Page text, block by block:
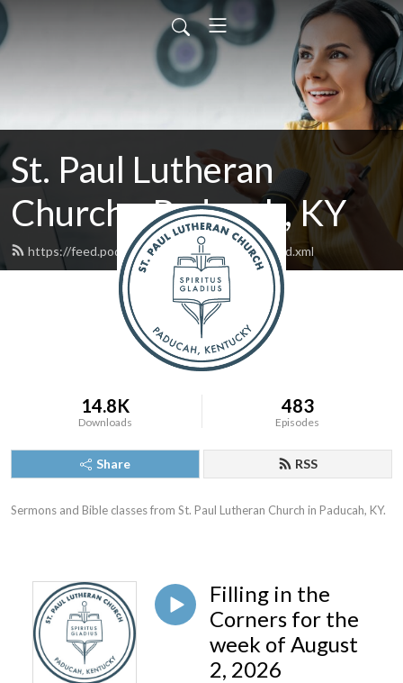
St. Paul Lutheran
Church - Paducah, KY
https://feed.podbean.com/stpaulpaducah/feed.xml
14.8K
Downloads
483
Episodes
Share RSS
Sermons and Bible classes from St. Paul Lutheran Church in Paducah, KY.
Filling in the
Corners for the
week of August
2, 2026